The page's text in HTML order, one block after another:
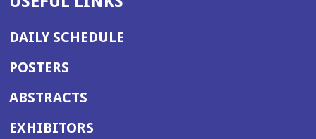
DAILY SCHEDULE
POSTERS
ABSTRACTS
EXHIBITORS